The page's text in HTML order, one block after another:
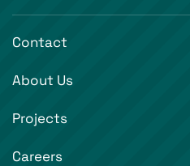
Contact
About Us
Projects
Careers